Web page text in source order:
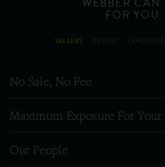
FOR YOU
SELLERS
No Sale, No Fee
Maximum Exposure For
Our People